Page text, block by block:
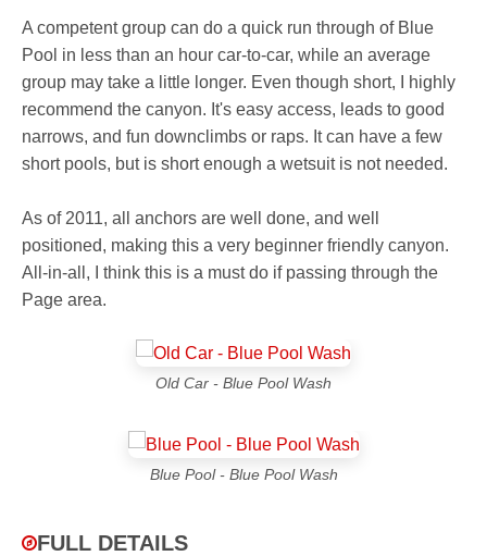
A competent group can do a quick run through of Blue
Pool in less than an hour car-to-car, while an average
group may take a little longer. Even though short, I highly
recommend the canyon. It's easy access, leads to good
narrows, and fun downclimbs or raps. It can have a few
short pools, but is short enough a wetsuit is not needed.
As of 2011, all anchors are well done, and well
positioned, making this a very beginner friendly canyon.
All-in-all, I think this is a must do if passing through the
Page area.
Old Car - Blue Pool Wash
Blue Pool - Blue Pool Wash
FULL DETAILS